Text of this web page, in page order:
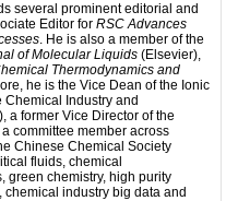
several prominent editorial and
Editor for RSC Advances
. He is also a member of the
of Molecular Liquids (Elsevier),
Thermodynamics and
he is the Vice Dean of the Ionic
Chemical Industry and
a former Vice Director of the
committee member across
Chinese Chemical Society
fluids, chemical
green chemistry, high purity
industry big data and